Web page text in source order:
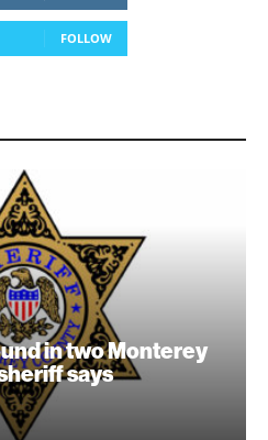
FOLLOW
in two Monterey
says